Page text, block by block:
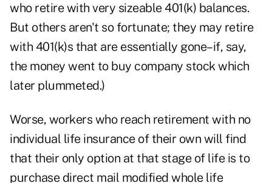
who retire with very sizeable 401(k) balances.
But others aren't so fortunate; they may retire
with 401(k)s that are essentially gone–if, say,
the money went to buy company stock which
later plummeted.)
Worse, workers who reach retirement with no
individual life insurance of their own will find
that their only option at that stage of life is to
purchase direct mail modified whole life